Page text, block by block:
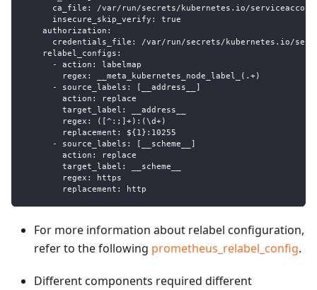
ca_file :
/var/run/secrets/kubernetes.io/
insecure_skip_verify :
true
authorization :
credentials_file :
/var/run/secrets/kubernetes.io/
relabel_configs :
-
action :
labelmap
regex :
__meta_kubernetes_node_label_(.+)
-
source_labels : [ __address__ ]
action :
replace
target_label :
__address__
regex : ( [^ : ; ] +) : (\d+)
replacement : ${1} : 10255
-
source_labels : [ __scheme__ ]
action :
replace
target_label :
__scheme__
regex :
https
replacement : http
For more information about relabel configuration,
refer to the following prometheus_relabel_config.
Different components required different